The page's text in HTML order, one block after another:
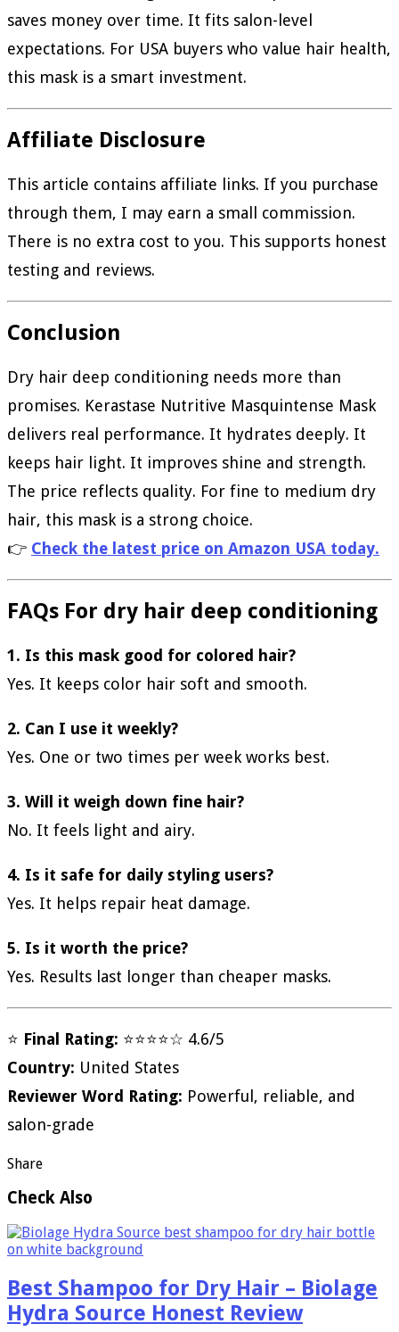
saves money over time. It fits salon-level
expectations. For USA buyers who value hair health,
this mask is a smart investment.
Affiliate Disclosure
This article contains affiliate links. If you purchase
through them, I may earn a small commission.
There is no extra cost to you. This supports honest
testing and reviews.
Conclusion
Dry hair deep conditioning needs more than
promises. Kerastase Nutritive Masquintense Mask
delivers real performance. It hydrates deeply. It
keeps hair light. It improves shine and strength.
The price reflects quality. For fine to medium dry
hair, this mask is a strong choice.
👉 Check the latest price on Amazon USA today.
FAQs For dry hair deep conditioning
1. Is this mask good for colored hair?
Yes. It keeps color hair soft and smooth.
2. Can I use it weekly?
Yes. One or two times per week works best.
3. Will it weigh down fine hair?
No. It feels light and airy.
4. Is it safe for daily styling users?
Yes. It helps repair heat damage.
5. Is it worth the price?
Yes. Results last longer than cheaper masks.
⭐ Final Rating: ⭐⭐⭐⭐☆ 4.6/5
Country: United States
Reviewer Word Rating: Powerful, reliable, and
salon-grade
Share
Check Also
Best Shampoo for Dry Hair – Biolage
Hydra Source Honest Review